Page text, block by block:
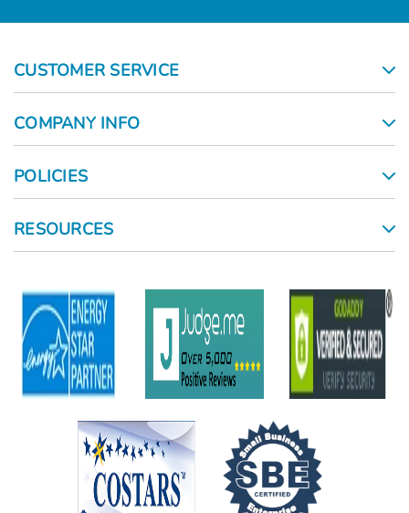
CUSTOMER SERVICE
COMPANY INFO
POLICIES
RESOURCES